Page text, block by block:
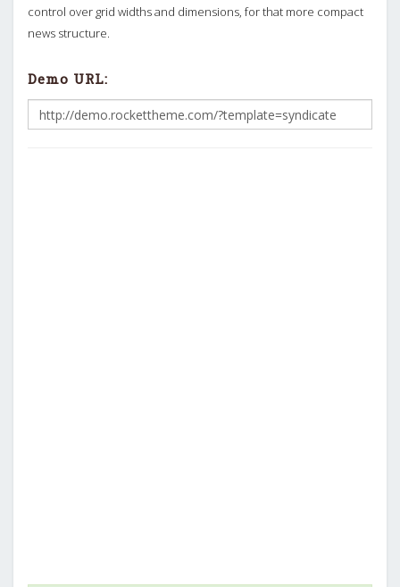
control over grid widths and dimensions, for that more compact
news structure.
Demo URL: